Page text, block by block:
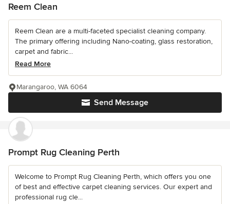
Reem Clean
Reem Clean are a multi-faceted specialist cleaning company.
The primary offering including Nano-coating, glass restoration,
carpet and fabric...
Read More
Send Message
Marangaroo, WA 6064
Prompt Rug Cleaning Perth
Welcome to Prompt Rug Cleaning Perth, which offers you one
of best and effective carpet cleaning services. Our expert and
professional rug cle...